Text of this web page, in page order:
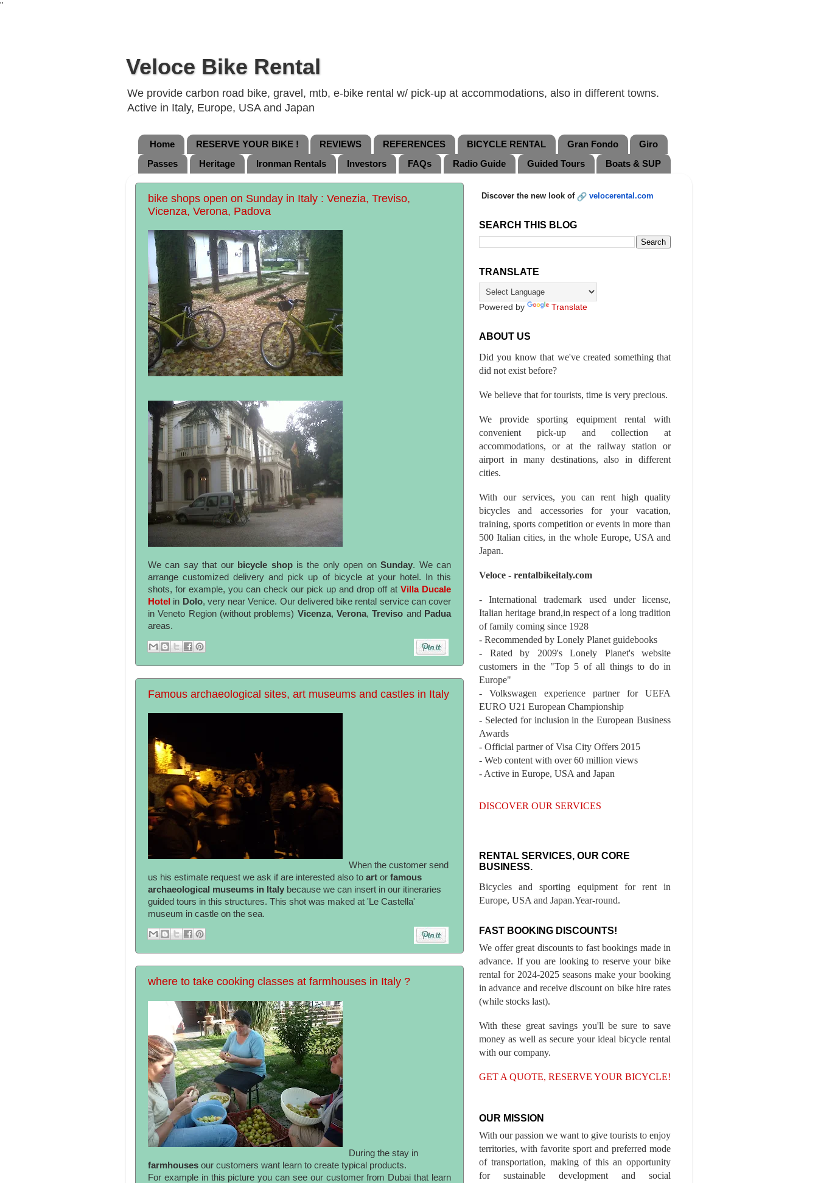
"
Veloce Bike Rental
We provide carbon road bike, gravel, mtb, e-bike rental w/ pick-up at accommodations, also in different towns.
Active in Italy, Europe, USA and Japan
Home RESERVE YOUR BIKE ! REVIEWS REFERENCES BICYCLE RENTAL Gran Fondo
Giro
Passes
Heritage Ironman Rentals Investors FAQs Radio Guide Guided Tours Boats & SUP
bike shops open on Sunday in Italy : Venezia, Treviso,
Vicenza, Verona, Padova
We can say that our bicycle shopis the only open onSunday. We can
arrange customized delivery and pick up of bicycle at your hotel. In this
shots, for example, you can check our pick up and drop off at Villa Ducale
Hotel in Dolo, very near Venice. Our delivered bike rental service can cover
in Veneto Region (without problems) Vicenza,Verona,Treviso and
Padua
areas.
Famous archaeological sites, art museums and castles in Italy
When the customer send
us his estimate request we ask if are interested also to art or famous
archaeological museums in Italy because we can insert in our itineraries
guided tours in this structures. This shot was maked at 'Le Castella'
museum in castle on the sea.
where to take cooking classes at farmhouses in Italy ?
During the stay in
farmhouses our customers want learn to create typical products.
For example in this picture you can see our customer from Dubai that learn
Discover the new look of velocerental.com
SEARCH THIS BLOG
TRANSLATE
Powered by Translate
ABOUT US
Did you know that we've created something that
did not exist before?
We believe that for tourists, time is very precious.
We provide sporting equipment rental with
convenient pick-up and collection at
accommodations, or at the railway station or
airport in many destinations, also in different
cities.
With our services, you can rent high quality
bicycles and accessories for your vacation,
training, sports competition or events in more than
500 Italian cities, in the whole Europe, USA and
Japan.
Veloce - rentalbikeitaly.com
- International trademark used under license,
Italian heritage brand,in respect of a long tradition
of family coming since 1928
- Recommended by Lonely Planet guidebooks
- Rated by 2009's Lonely Planet's website
customers in the "Top 5 of all things to do in
Europe"
- Volkswagen experience partner for UEFA
EURO U21 European Championship
- Selected for inclusion in the European Business
Awards
- Official partner of Visa City Offers 2015
- Web content with over 60 million views
- Active in Europe, USA and Japan
DISCOVER OUR SERVICES
RENTAL SERVICES, OUR CORE
BUSINESS.
Bicycles and sporting equipment for rent in
Europe, USA and Japan.Year-round.
FAST BOOKING DISCOUNTS!
We offer great discounts to fast bookings made in
advance. If you are looking to reserve your bike
rental for 2024-2025 seasons make your booking
in advance and receive discount on bike hire rates
(while stocks last).
With these great savings you'll be sure to save
money as well as secure your ideal bicycle rental
with our company.
GET A QUOTE, RESERVE YOUR BICYCLE!
OUR MISSION
With our passion we want to give tourists to enjoy
territories, with favorite sport and preferred mode
of transportation, making of this an opportunity
for sustainable development and social